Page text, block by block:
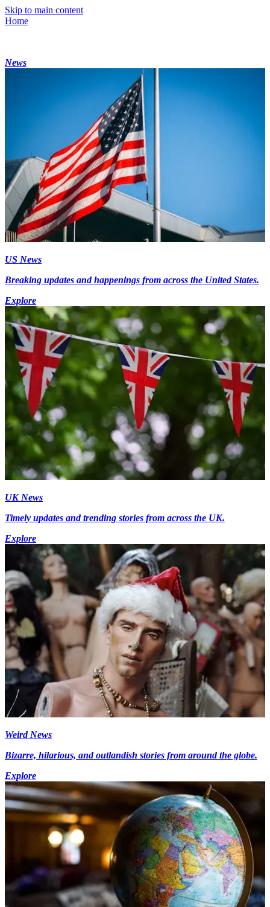
Skip to main content
Home
News
US News
Breaking updates and happenings from across the United States.
Explore
UK News
Timely updates and trending stories from across the UK.
Explore
Weird News
Bizarre, hilarious, and outlandish stories from around the globe.
Explore